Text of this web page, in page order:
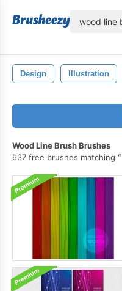
Design Illustration
Wood Line Brush Brushes
637 free brushes matching